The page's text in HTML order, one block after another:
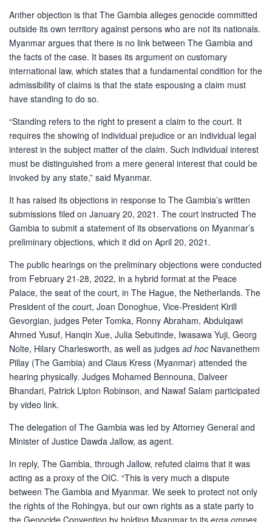
Anther objection is that The Gambia alleges genocide committed
outside its own territory against persons who are not its nationals.
Myanmar argues that there is no link between The Gambia and
the facts of the case. It bases its argument on customary
international law, which states that a fundamental condition for the
admissibility of claims is that the state espousing a claim must
have standing to do so.
“Standing refers to the right to present a claim to the court. It
requires the showing of individual prejudice or an individual legal
interest in the subject matter of the claim. Such individual interest
must be distinguished from a mere general interest that could be
invoked by any state,” said Myanmar.
It has raised its objections in response to The Gambia’s written
submissions filed on January 20, 2021. The court instructed The
Gambia to submit a statement of its observations on Myanmar’s
preliminary objections, which it did on April 20, 2021.
The public hearings on the preliminary objections were conducted
from February 21-28, 2022, in a hybrid format at the Peace
Palace, the seat of the court, in The Hague, the Netherlands. The
President of the court, Joan Donoghue, Vice-President Kirill
Gevorgian, judges Peter Tomka, Ronny Abraham, Abdulqawi
Ahmed Yusuf, Hanqin Xue, Julia Sebutinde, Iwasawa Yuji, Georg
Nolte, Hilary Charlesworth, as well as judges ad hoc Navanethem
Pillay (The Gambia) and Claus Kress (Myanmar) attended the
hearing physically. Judges Mohamed Bennouna, Dalveer
Bhandari, Patrick Lipton Robinson, and Nawaf Salam participated
by video link.
The delegation of The Gambia was led by Attorney General and
Minister of Justice Dawda Jallow, as agent.
In reply, The Gambia, through Jallow, refuted claims that it was
acting as a proxy of the OIC. “This is very much a dispute
between The Gambia and Myanmar. We seek to protect not only
the rights of the Rohingya, but our own rights as a state party to